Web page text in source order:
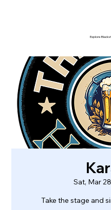
Explore
Sat, Mar 28
Take the stage and